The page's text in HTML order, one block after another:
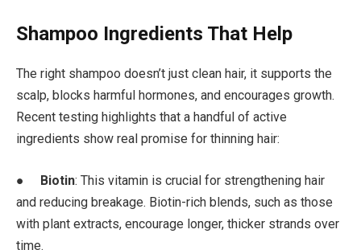
Shampoo Ingredients That Help
The right shampoo doesn’t just clean hair, it supports the
scalp, blocks harmful hormones, and encourages growth.
Recent testing highlights that a handful of active
ingredients show real promise for thinning hair:
● Biotin: This vitamin is crucial for strengthening hair
and reducing breakage. Biotin-rich blends, such as those
with plant extracts, encourage longer, thicker strands over
time.